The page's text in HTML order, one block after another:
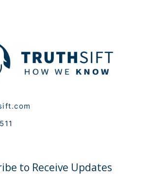
to Receive Updates